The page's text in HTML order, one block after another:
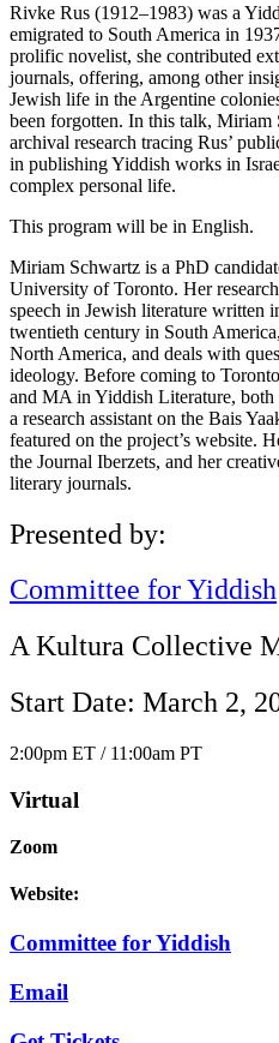
Rivke Rus (1912–1983) was a
emigrated to South America in
prolific novelist, she contributed
journals, offering, among other
Jewish life in the Argentine
been forgotten. In this talk, Miriam
archival research tracing Rus’
in publishing Yiddish works in
complex personal life.
This program will be in English.
Miriam Schwartz is a PhD
University of Toronto. Her
speech in Jewish literature written
twentieth century in South
North America, and deals with
ideology. Before coming to
and MA in Yiddish Literature,
a research assistant on the Bais
featured on the project’s website.
the Journal Iberzets, and her
literary journals.
Presented by:
Committee for Yiddish
A Kultura Collective
Start Date: March 2,
2:00pm ET / 11:00am PT
Virtual
Zoom
Website:
Committee for Yiddish
Email